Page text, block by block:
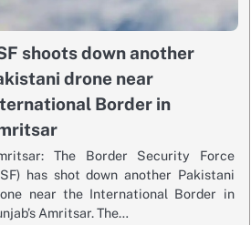
shoots down another
drone near
Border in
The Border Security Force
has shot down another Pakistani
near the International Border in
Amritsar. The…